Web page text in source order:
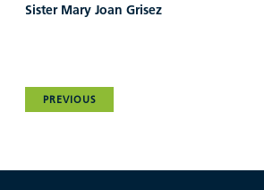
Sister Mary Joan Grisez
PREVIOUS